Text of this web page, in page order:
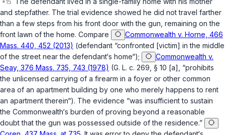
and stepfather. The trial evidence showed he did not travel farther
than a few steps from his front door with the gun, remaining on the
front lawn of the home. Compare
Commonwealth v. Horne, 466
Mass. 440, 452 (2013) (defendant “confronted [victim] in the middle
of the street near the defendant‘s home“);
Commonwealth v.
Seay, 376 Mass. 735, 743 (1978) (G. L. c. 269, § 10 [a]
, “prohibits
the unlicensed carrying of a firearm in a foyer or other common
area of an apartment building by one who merely happens to rent
an apartment therein“). The evidence “was insufficient to sustain
the Commonwealth‘s burden of proving beyond a reasonable
doubt that the gun was possessed outside of the residence.”